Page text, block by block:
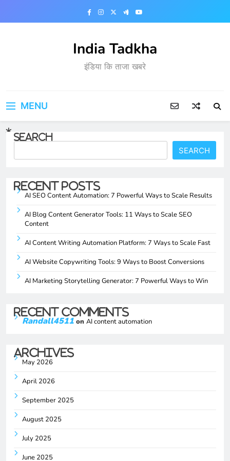
India Tadkha
इंडिया कि ताजा खबरे
MENU
Search
SEARCH
Recent Posts
AI SEO Content Automation: 7 Powerful Ways to Scale Results
AI Blog Content Generator Tools: 11 Ways to Scale SEO
Content
AI Content Writing Automation Platform: 7 Ways to Scale Fast
AI Website Copywriting Tools: 9 Ways to Boost Conversions
AI Marketing Storytelling Generator: 7 Powerful Ways to Win
Recent Comments
Randall4511 on AI content automation
Archives
May 2026
April 2026
September 2025
August 2025
July 2025
June 2025